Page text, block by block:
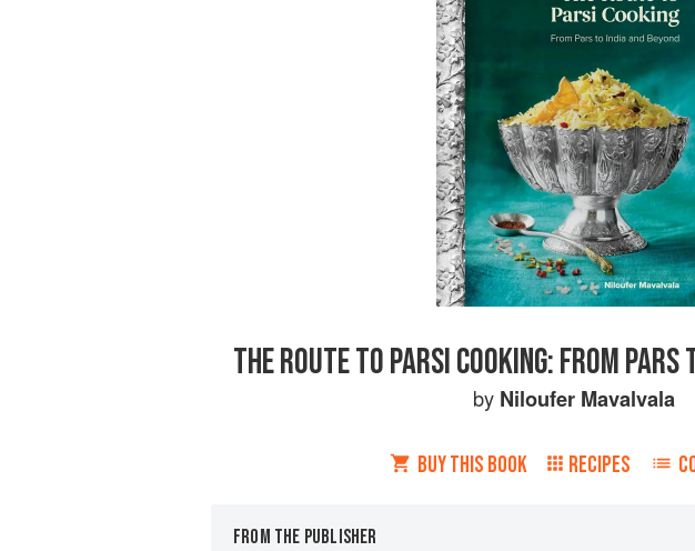
THE ROUTE TO PARSI COOKING: FROM PARS
by Niloufer Mavalvala
BUY THIS BOOK RECIPES
FROM THE PUBLISHER